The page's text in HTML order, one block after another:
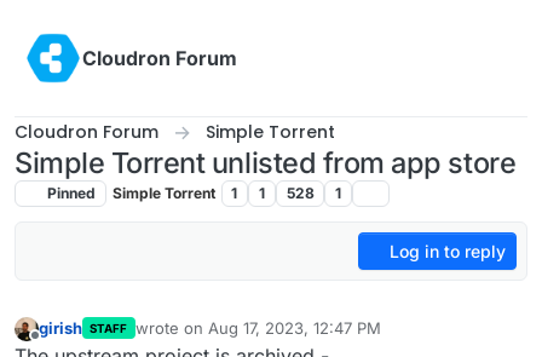
Cloudron Forum
Cloudron Forum Simple Torrent
Simple Torrent unlisted from app store
Pinned Simple Torrent 1 1 528 1
Log in to reply
girish STAFF wrote on Aug 17, 2023, 12:47 PM
last edited by